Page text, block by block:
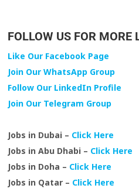
FOLLOW US FOR MORE
Like Our Facebook Page
Join Our WhatsApp Group
Follow Our LinkedIn Profile
Join Our Telegram Group
Jobs in Dubai – Click Here
Jobs in Abu Dhabi – Click Here
Jobs in Doha – Click Here
Jobs in Qatar – Click Here